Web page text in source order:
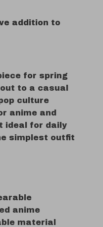
addition to
for spring
to a casual
culture
anime and
ideal for daily
simplest outfit
anime
material